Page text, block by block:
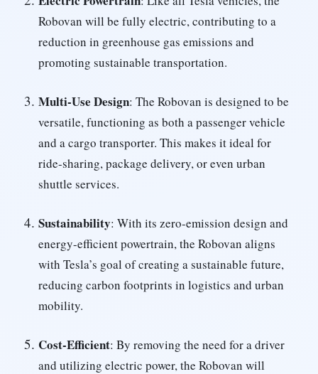
Robovan will be fully electric, contributing to a
reduction in greenhouse gas emissions and
promoting sustainable transportation.
Multi-Use Design: The Robovan is designed to be
versatile, functioning as both a passenger vehicle
and a cargo transporter. This makes it ideal for
ride-sharing, package delivery, or even urban
shuttle services.
Sustainability: With its zero-emission design and
energy-efficient powertrain, the Robovan aligns
with Tesla’s goal of creating a sustainable future,
reducing carbon footprints in logistics and urban
mobility.
Cost-Efficient: By removing the need for a driver
and utilizing electric power, the Robovan will